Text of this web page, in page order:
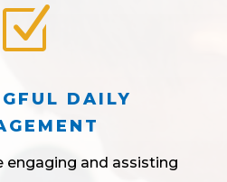
Z
DAILY
engaging and assisting